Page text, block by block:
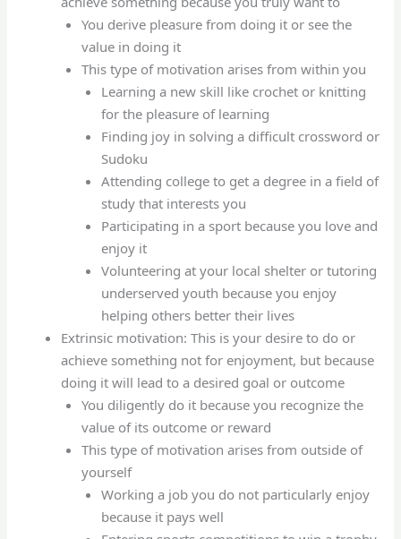
You derive pleasure from doing it or see the
value in doing it
This type of motivation arises from within you
Learning a new skill like crochet or knitting
for the pleasure of learning
Finding joy in solving a difficult crossword or
Sudoku
Attending college to get a degree in a field of
study that interests you
Participating in a sport because you love and
enjoy it
Volunteering at your local shelter or tutoring
underserved youth because you enjoy
helping others better their lives
Extrinsic motivation: This is your desire to do or
achieve something not for enjoyment, but because
doing it will lead to a desired goal or outcome
You diligently do it because you recognize the
value of its outcome or reward
This type of motivation arises from outside of
yourself
Working a job you do not particularly enjoy
because it pays well